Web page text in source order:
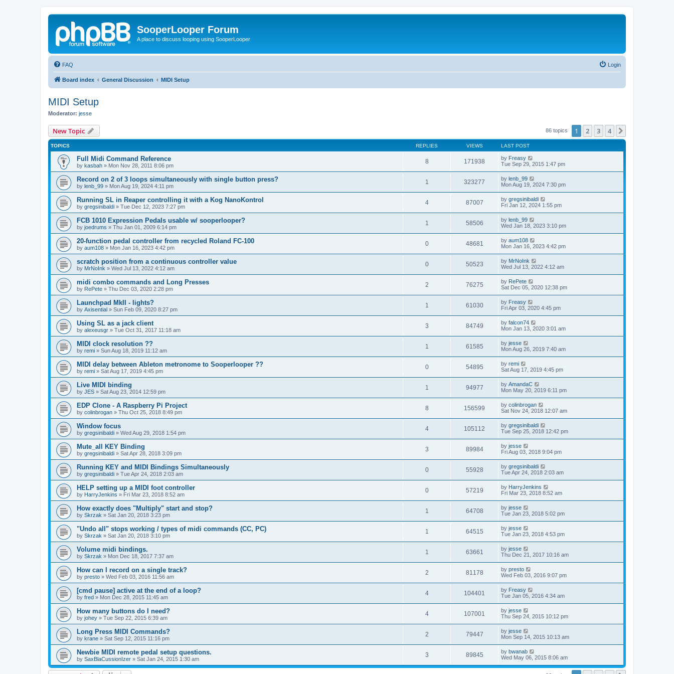
SooperLooper Forum
A place to discuss looping using SooperLooper
FAQ Login
Board index General Discussion MIDI Setup
MIDI Setup
Moderator: jesse
New Topic 86 topics 1 2 3 4
TOPICS REPLIES VIEWS LAST POST
Full Midi Command Reference
by kasbah » Mon Nov 28, 2011 8:06 pm
8 171938 by Freasy
Tue Sep 29, 2015 1:47 pm
Record on 2 of 3 loops simultaneously with single button press?
by lenb_99 » Mon Aug 19, 2024 4:11 pm
1 323277 by lenb_99
Mon Aug 19, 2024 7:30 pm
Running SL in Reaper controlling it with a Kog NanoKontrol
by gregsinibaldi » Tue Dec 12, 2023 7:27 pm
4 87007 by gregsinibaldi
Fri Jan 12, 2024 1:55 pm
FCB 1010 Expression Pedals usable w/ sooperlooper?
by joedrums » Thu Jan 01, 2009 6:14 pm
1 58506 by lenb_99
Wed Jan 18, 2023 3:10 pm
20-function pedal controller from recycled Roland FC-100
by aum108 » Mon Jan 16, 2023 4:42 pm
0 48681 by aum108
Mon Jan 16, 2023 4:42 pm
scratch position from a continuous controller value
by MrNoInk » Wed Jul 13, 2022 4:12 am
0 50523 by MrNoInk
Wed Jul 13, 2022 4:12 am
midi combo commands and Long Presses
by RePete » Thu Dec 03, 2020 2:28 pm
2 76275 by RePete
Sat Dec 05, 2020 12:38 pm
Launchpad MkII - lights?
by Axisential » Sun Feb 09, 2020 8:27 pm
1 61030 by Freasy
Fri Apr 03, 2020 4:45 pm
Using SL as a jack client
by alexeusgr » Tue Oct 31, 2017 11:18 am
3 84749 by falcon74
Mon Jan 13, 2020 3:01 am
MIDI clock resolution ??
by remi » Sun Aug 18, 2019 11:12 am
1 61585 by jesse
Mon Aug 26, 2019 7:40 am
MIDI delay between Ableton metronome to Sooperlooper ??
by remi » Sat Aug 17, 2019 4:45 pm
0 54895 by remi
Sat Aug 17, 2019 4:45 pm
Live MIDI binding
by JES » Sat Aug 23, 2014 12:59 pm
1 94977 by AmandaC
Mon May 20, 2019 6:11 pm
EDP Clone - A Raspberry Pi Project
by colinbrogan » Thu Oct 25, 2018 8:49 pm
8 156599 by colinbrogan
Sat Nov 24, 2018 12:07 am
Window focus
by gregsinibaldi » Wed Aug 29, 2018 1:54 pm
4 105112 by gregsinibaldi
Tue Sep 25, 2018 12:42 pm
Mute_all KEY Binding
by gregsinibaldi » Sat Apr 28, 2018 3:09 pm
3 89984 by jesse
Fri Aug 03, 2018 9:04 pm
Running KEY and MIDI Bindings Simultaneously
by gregsinibaldi » Tue Apr 24, 2018 2:03 am
0 55928 by gregsinibaldi
Tue Apr 24, 2018 2:03 am
HELP setting up a MIDI foot controller
by HarryJenkins » Fri Mar 23, 2018 8:52 am
0 57219 by HarryJenkins
Fri Mar 23, 2018 8:52 am
How exactly does "Multiply" start and stop?
by Skrzak » Sat Jan 20, 2018 3:23 pm
1 64708 by jesse
Tue Jan 23, 2018 5:02 pm
"Undo all" stops working / types of midi commands (CC, PC)
by Skrzak » Sat Jan 20, 2018 3:10 pm
1 64515 by jesse
Tue Jan 23, 2018 4:53 pm
Volume midi bindings.
by Skrzak » Mon Dec 18, 2017 7:37 am
1 63661 by jesse
Thu Dec 21, 2017 10:16 am
How can I record on a single track?
by presto » Wed Feb 03, 2016 11:56 am
2 81178 by presto
Wed Feb 03, 2016 9:07 pm
[cmd pause] active at the end of a loop?
by fred » Mon Dec 28, 2015 11:45 am
4 104401 by Freasy
Tue Jan 05, 2016 4:34 am
How many buttons do I need?
by johey » Tue Sep 22, 2015 6:39 am
4 107001 by jesse
Thu Sep 24, 2015 10:12 pm
Long Press MIDI Commands?
by krane » Sat Sep 12, 2015 11:16 pm
2 79447 by jesse
Mon Sep 14, 2015 10:13 am
Newbie MIDI remote pedal setup questions.
by SaxBlaCussionIzer » Sat Jan 24, 2015 1:30 am
3 89845 by bwanab
Wed May 06, 2015 8:06 am